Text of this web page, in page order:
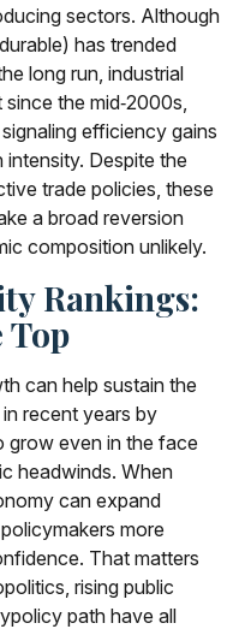
sectors. Although
has trended
long run, industrial
the mid‑2000s,
efficiency gains
Despite the
trade policies, these
a broad reversion
composition unlikely.
Rankings:
Top
can help sustain the
recent years by
grow even in the face
headwinds. When
can expand
more
That matters
rising public
path have all